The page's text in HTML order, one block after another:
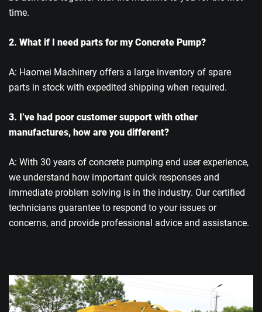
time.
2. What if I need parts for my Concrete Pump?
A: Haomei Machinery offers a large inventory of spare
parts in stock with expedited shipping when required.
3. I’ve had poor customer support with other
manufactures, how are you different?
A: With 30 years of concrete pumping end user experience,
we understand how important quick responses and
immediate problem solving is in the industry. Our certified
technicians guarantee to respond to your issues or
concerns, and provide professional advice and assistance.